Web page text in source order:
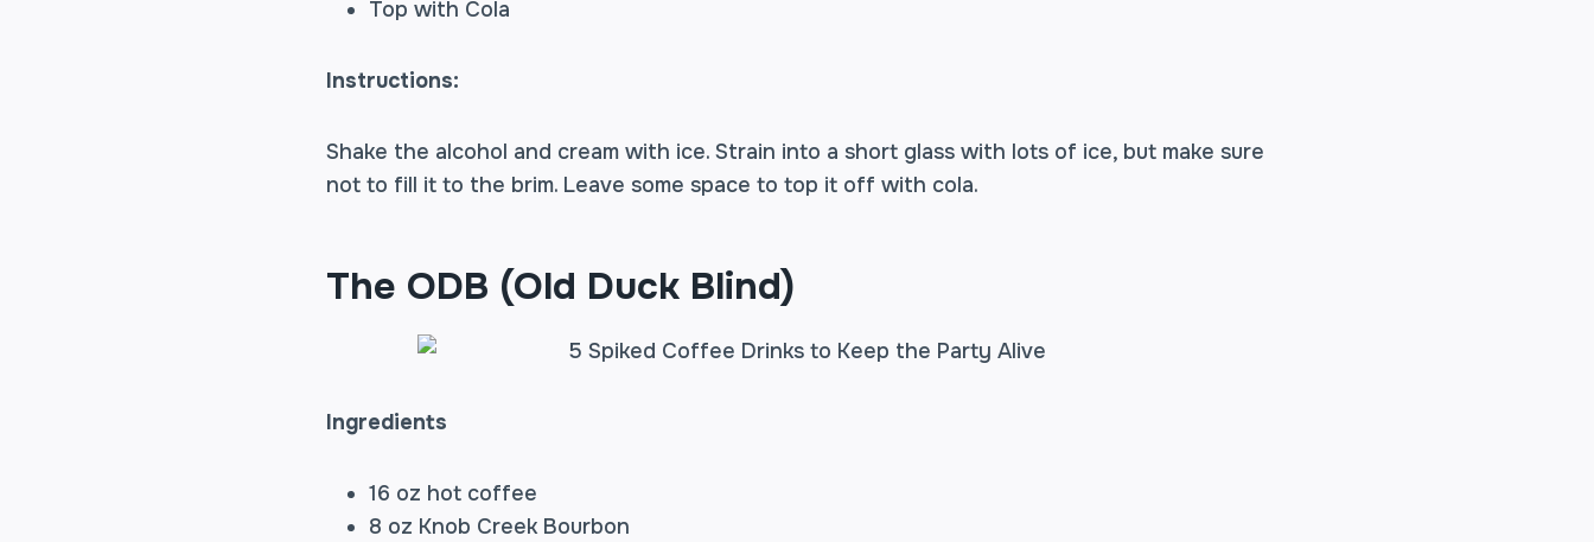
Top with Cola
Instructions:
Shake the alcohol and cream with ice. Strain into a short glass with lots of ice, but make sure
not to fill it to the brim. Leave some space to top it off with cola.
The ODB (Old Duck Blind)
Ingredients
16 oz hot coffee
8 oz Knob Creek Bourbon